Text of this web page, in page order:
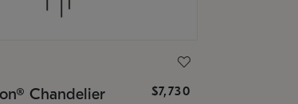
Chandelier $7,730